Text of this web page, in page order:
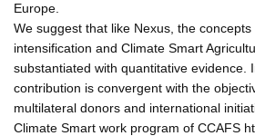
Europe.
We suggest that like Nexus, the
intensification and Climate Smart
substantiated with quantitative evidence.
contribution is convergent with the
multilateral donors and international
Climate Smart work program of CCAFS